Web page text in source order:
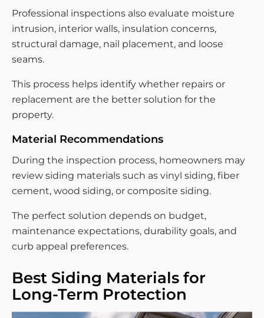
Professional inspections also evaluate moisture
intrusion, interior walls, insulation concerns,
structural damage, nail placement, and loose
seams.
This process helps identify whether repairs or
replacement are the better solution for the
property.
Material Recommendations
During the inspection process, homeowners may
review siding materials such as vinyl siding, fiber
cement, wood siding, or composite siding.
The perfect solution depends on budget,
maintenance expectations, durability goals, and
curb appeal preferences.
Best Siding Materials for
Long-Term Protection